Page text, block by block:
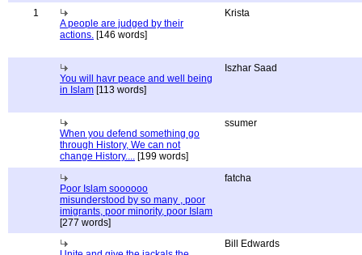
1
A people are judged by their
actions. [146 words]
Krista
You will havr peace and well being
in Islam [113 words]
Iszhar Saad
When you defend something go
through History, We can not
change History.... [199 words]
ssumer
Poor Islam soooooo
misunderstood by so many , poor
imigrants, poor minority, poor Islam
[277 words]
fatcha
Bill Edwards